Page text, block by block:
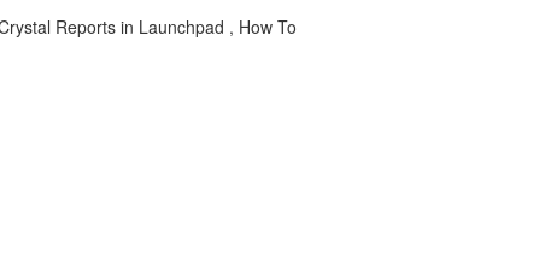
Reports in Launchpad , How To